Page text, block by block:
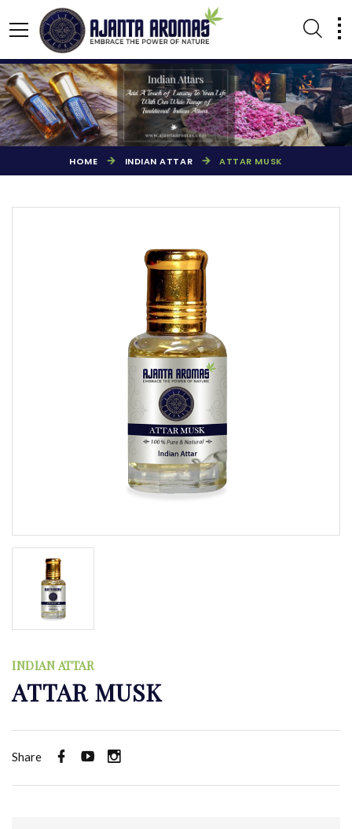
HOME INDIAN ATTAR ATTAR MUSK
INDIAN ATTAR
ATTAR MUSK
Share